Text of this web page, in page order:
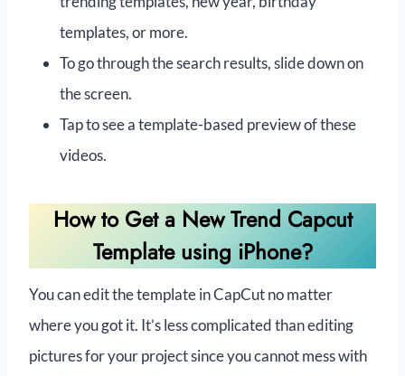
templates, or more.
To go through the search results, slide down on
the screen.
Tap to see a template-based preview of these
videos.
How to Get a New Trend Capcut
Template using iPhone?
You can edit the template in CapCut no matter
where you got it. It’s less complicated than editing
pictures for your project since you cannot mess with